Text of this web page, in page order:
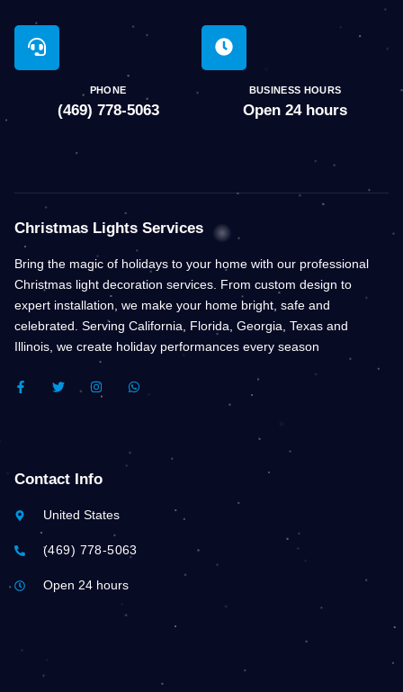
PHONE
(469) 778-5063
BUSINESS HOURS
Open 24 hours
Christmas Lights Services
Bring the magic of holidays to your home with our professional
Christmas light decoration services. From custom design to
expert installation, we make your home bright, safe and
celebrated. Serving California, Florida, Georgia, Texas and
Illinois, we create holiday performances every season
F
A
K
-
T
W
I
N
A
M
W
H
Contact Info
United States
(469) 778-5063
Open 24 hours